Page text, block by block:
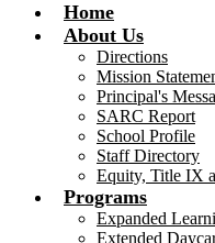
Home
About Us
Directions
Mission
Principal's
SARC Report
School Profile
Staff Directory
Equity, Title IX
Programs
Expanded
Extended